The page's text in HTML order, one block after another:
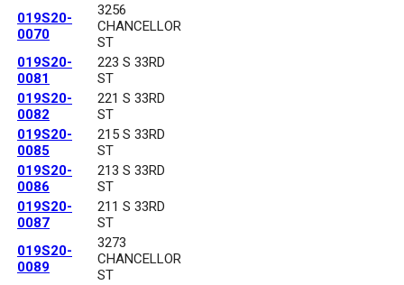
019S20-
0070
3256
CHANCELLOR
ST
019S20-
0081
223 S 33RD
ST
019S20-
0082
221 S 33RD
ST
019S20-
0085
215 S 33RD
ST
019S20-
0086
213 S 33RD
ST
019S20-
0087
211 S 33RD
ST
019S20-
0089
3273
CHANCELLOR
ST